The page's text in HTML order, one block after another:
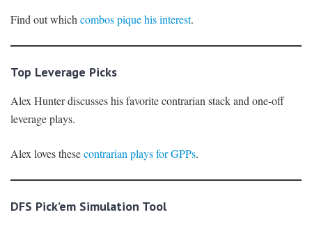
Find out which combos pique his interest.
Top Leverage Picks
Alex Hunter discusses his favorite contrarian stack and one-off
leverage plays.
Alex loves thesecontrarian plays for GPPs.
DFS Pick’em Simulation Tool